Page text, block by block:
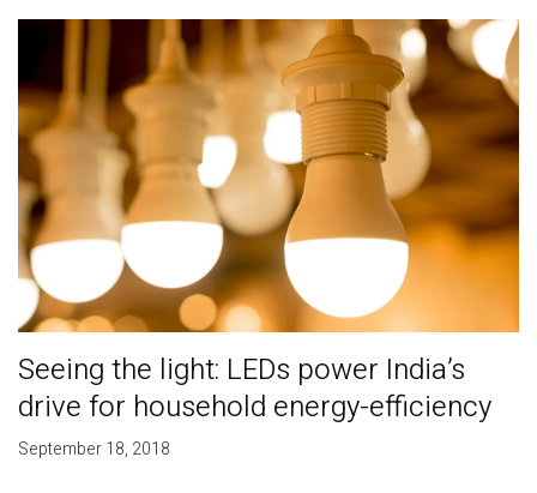
Seeing the light: LEDs power India’s
drive for household energy-efficiency
September 18, 2018